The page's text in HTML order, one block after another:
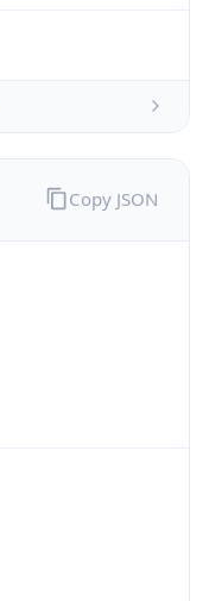
Copy JSON